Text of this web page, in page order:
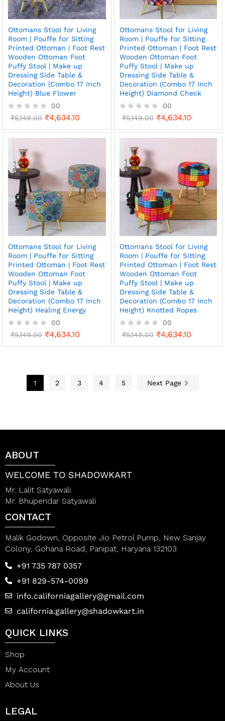
Ottomans Stool for Living
Room | Pouffe for Sitting
Printed Ottoman | Foot Rest
Wooden Ottoman Foot
Puffy Stool | Make up
Dressing Side Table &
Decoration (Combo 17 Inch
Height) Blue Flower
R
t
o
u
00
₹5,149.00 ₹4,634.10
Ottomans Stool for Living
Room | Pouffe for Sitting
Printed Ottoman | Foot Rest
Wooden Ottoman Foot
Puffy Stool | Make up
Dressing Side Table &
Decoration (Combo 17 Inch
Height) Diamond Check
R
t
0
o
u
00
₹5,149.00 ₹4,634.10
Ottomans Stool for Living
Room | Pouffe for Sitting
Printed Ottoman | Foot Rest
Wooden Ottoman Foot
Puffy Stool | Make up
Dressing Side Table &
Decoration (Combo 17 Inch
Height) Healing Energy
R
00
₹5,149.00 ₹4,634.10
Ottomans Stool for Living
Room | Pouffe for Sitting
Printed Ottoman | Foot Rest
Wooden Ottoman Foot
Puffy Stool | Make up
Dressing Side Table &
Decoration (Combo 17 Inch
Height) Knotted Ropes
R
o
00
₹5,149.00 ₹4,634.10
1 2 3 4 5 Next Page
ABOUT
WELCOME TO SHADOWKART
Mr. Lalit Satyawali
Mr. Bhupendar Satyawali
CONTACT
Malik Godown, Opposite Jio Petrol Pump, New Sanjay
Colony, Gohana Road, Panipat, Haryana 132103
+91 735 787 0357
+91 829-574-0099
info.californiagallery@gmail.com
california.gallery@shadowkart.in
QUICK LINKS
Shop
My Account
About Us
LEGAL